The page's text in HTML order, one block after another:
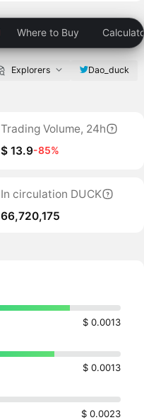
Where to Buy
Explorers Dao_duck
Trading Volume, 24h
$ 13.9-85%
In circulation DUCK
66,720,175
$ 0.0013
$ 0.0013
$ 0.0023